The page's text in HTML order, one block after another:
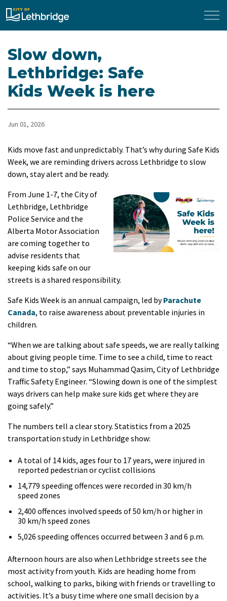
City of Lethbridge
Slow down,
Lethbridge: Safe
Kids Week is here
Jun 01, 2026
Kids move fast and unpredictably. That’s why during Safe Kids
Week, we are reminding drivers across Lethbridge to slow
down, stay alert and be ready.
From June 1-7, the City of
Lethbridge, Lethbridge
Police Service and the
Alberta Motor Association
are coming together to
advise residents that
keeping kids safe on our
streets is a shared responsibility.
Safe Kids Week is an annual campaign, led byParachute
Canada, to raise awareness about preventable injuries in
children.
“When we are talking about safe speeds, we are really talking
about giving people time. Time to see a child, time to react
and time to stop,” says Muhammad Qasim, City of Lethbridge
Traffic Safety Engineer. “Slowing down is one of the simplest
ways drivers can help make sure kids get where they are
going safely.”
The numbers tell a clear story. Statistics from a 2025
transportation study in Lethbridge show:
A total of 14 kids, ages four to 17 years, were injured in
reported pedestrian or cyclist collisions
14,779 speeding offences were recorded in 30 km/h
speed zones
2,400 offences involved speeds of 50 km/h or higher in
30 km/h speed zones
5,026 speeding offences occurred between 3 and 6 p.m.
Afternoon hours are also when Lethbridge streets see the
most activity from youth. Kids are heading home from
school, walking to parks, biking with friends or travelling to
activities. It’s a busy time where one small decision by a